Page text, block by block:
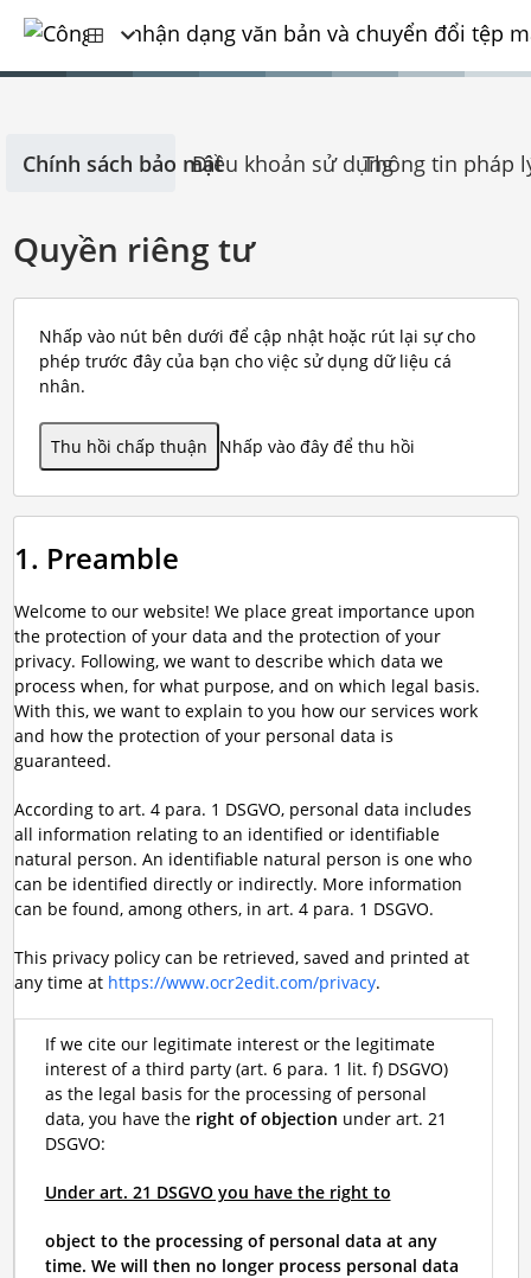
Chính sách bảo mậtĐiều khoản sử dụngThông tin pháp
Quyền riêng tư
Nhấp vào nút bên dưới để cập nhật hoặc rút lại sự cho
phép trước đây của bạn cho việc sử dụng dữ liệu cá
nhân.
Thu hồi chấp thuận Nhấp vào đây để thu hồi
1. Preamble
Welcome to our website! We place great importance upon
the protection of your data and the protection of your
privacy. Following, we want to describe which data we
process when, for what purpose, and on which legal basis.
With this, we want to explain to you how our services work
and how the protection of your personal data is
guaranteed.
According to art. 4 para. 1 DSGVO, personal data includes
all information relating to an identified or identifiable
natural person. An identifiable natural person is one who
can be identified directly or indirectly. More information
can be found, among others, in art. 4 para. 1 DSGVO.
This privacy policy can be retrieved, saved and printed at
any time at https://www.ocr2edit.com/privacy.
If we cite our legitimate interest or the legitimate
interest of a third party (art. 6 para. 1 lit. f) DSGVO)
as the legal basis for the processing of personal
data, you have the right of objection under art. 21
DSGVO:
Under art. 21 DSGVO you have the right to
object to the processing of personal data at any
time. We will then no longer process personal data